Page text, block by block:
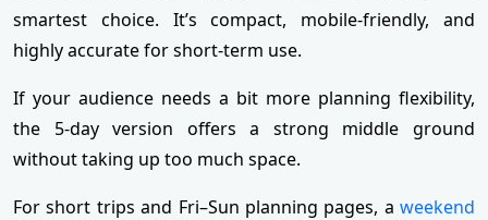
smartest choice. It’s compact, mobile-friendly, and
highly accurate for short-term use.
If your audience needs a bit more planning flexibility,
the 5-day version offers a strong middle ground
without taking up too much space.
For short trips and Fri–Sun planning pages, a weekend